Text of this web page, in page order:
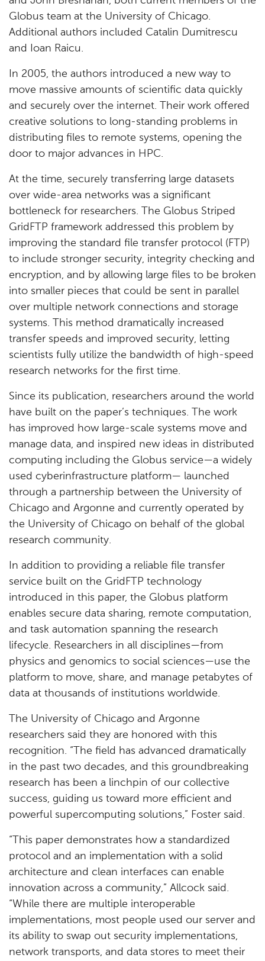
Globus team at the University of Chicago.
Additional authors included Catalin Dumitrescu
and Ioan Raicu.
In 2005, the authors introduced a new way to
move massive amounts of scientific data quickly
and securely over the internet. Their work offered
creative solutions to long-standing problems in
distributing files to remote systems, opening the
door to major advances in HPC.
At the time, securely transferring large datasets
over wide-area networks was a significant
bottleneck for researchers. The Globus Striped
GridFTP framework addressed this problem by
improving the standard file transfer protocol (FTP)
to include stronger security, integrity checking and
encryption, and by allowing large files to be broken
into smaller pieces that could be sent in parallel
over multiple network connections and storage
systems. This method dramatically increased
transfer speeds and improved security, letting
scientists fully utilize the bandwidth of high-speed
research networks for the first time.
Since its publication, researchers around the world
have built on the paper’s techniques. The work
has improved how large-scale systems move and
manage data, and inspired new ideas in distributed
computing including the Globus service—a widely
used cyberinfrastructure platform— launched
through a partnership between the University of
Chicago and Argonne and currently operated by
the University of Chicago on behalf of the global
research community.
In addition to providing a reliable file transfer
service built on the GridFTP technology
introduced in this paper, the Globus platform
enables secure data sharing, remote computation,
and task automation spanning the research
lifecycle. Researchers in all disciplines—from
physics and genomics to social sciences—use the
platform to move, share, and manage petabytes of
data at thousands of institutions worldwide.
The University of Chicago and Argonne
researchers said they are honored with this
recognition. “The field has advanced dramatically
in the past two decades, and this groundbreaking
research has been a linchpin of our collective
success, guiding us toward more efficient and
powerful supercomputing solutions,” Foster said.
“This paper demonstrates how a standardized
protocol and an implementation with a solid
architecture and clean interfaces can enable
innovation across a community,” Allcock said.
“While there are multiple interoperable
implementations, most people used our server and
its ability to swap out security implementations,
network transports, and data stores to meet their